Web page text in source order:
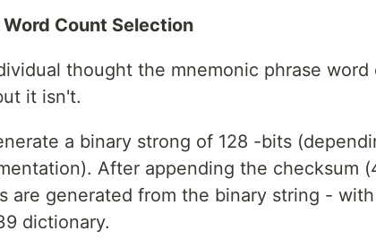
Count Selection
thought the mnemonic phrase word
it isn't.
a binary strong of 128 -bits
After appending the checksum
are generated from the binary string -
dictionary.